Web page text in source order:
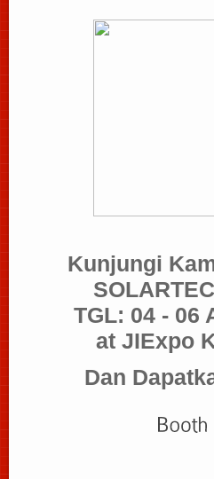
Kunjungi
TGL: 04 - 06
at JIExpo
Dan